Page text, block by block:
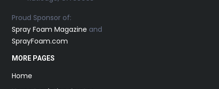
Proud Sponsor of:
Spray Foam Magazine and
SprayFoam.com
MORE PAGES
Home